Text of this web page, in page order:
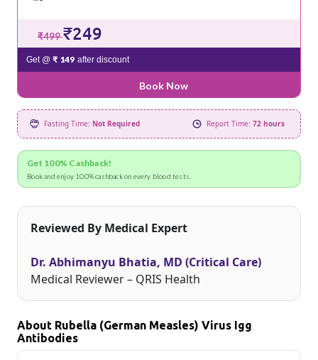
₹499₹249
Get @ ₹ 149 after discount
Book Now
Fasting Time: Not Required Report Time: 72 hours
Get 100% Cashback!
Book and enjoy 100% cashback on every blood tests.
Reviewed By Medical Expert
Dr. Abhimanyu Bhatia, MD (Critical Care)
Medical Reviewer – QRIS Health
About Rubella (German Measles) Virus Igg
Antibodies